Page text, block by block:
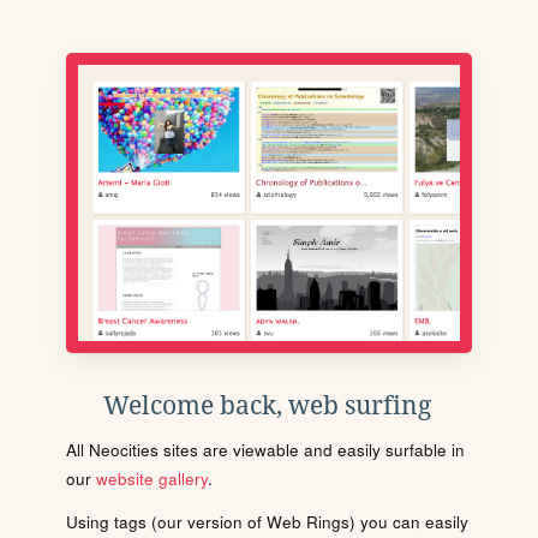
Welcome back, web surfing
All Neocities sites are viewable and easily surfable in
our website gallery.
Using tags (our version of Web Rings) you can easily